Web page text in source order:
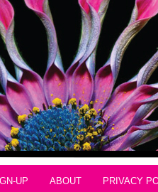
UP ABOUT PRIVACY